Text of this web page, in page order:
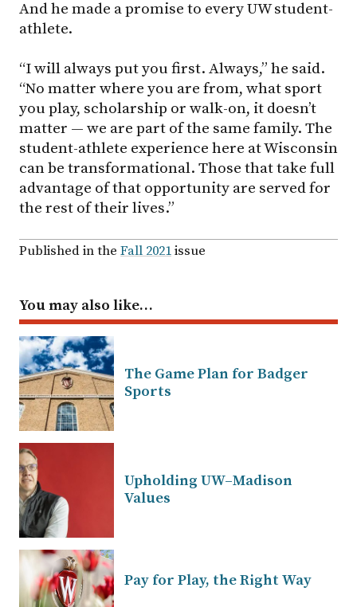
And he made a promise to every UW student-
athlete.
“I will always put you first. Always,” he said.
“No matter where you are from, what sport
you play, scholarship or walk-on, it doesn’t
matter — we are part of the same family. The
student-athlete experience here at Wisconsin
can be transformational. Those that take full
advantage of that opportunity are served for
the rest of their lives.”
Published in the Fall 2021issue
You may also like…
The Game Plan for Badger
Sports
Upholding UW–Madison
Values
Pay for Play, the Right Way